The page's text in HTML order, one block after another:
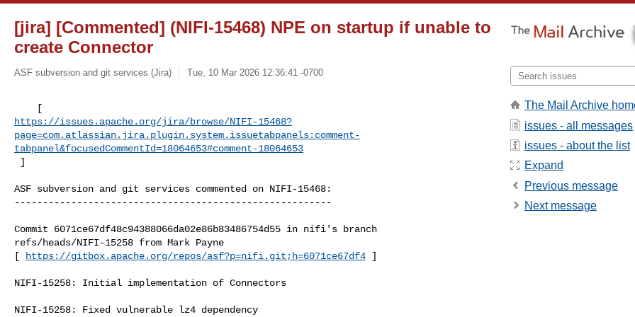
[jira] [Commented] (NIFI-15468) NPE on startup if unable to
create Connector
ASF subversion and git services (Jira) Tue, 10 Mar 2026 12:36:41 -0700
https://issues.apache.org/jira/browse/NIFI-15468?
page=com.atlassian.jira.plugin.system.issuetabpanels:comment-
tabpanel&focusedCommentId=18064653#comment-18064653
]
ASF subversion and git services commented on NIFI-15468:
--------------------------------------------------------
Commit 6071ce67df48c94388066da02e86b83486754d55 in nifi's branch
refs/heads/NIFI-15258 from Mark Payne
[
https://gitbox.apache.org/repos/asf?p=nifi.git;h=6071ce67df4 ]
NIFI-15258: Initial implementation of Connectors
NIFI-15258: Fixed vulnerable lz4 dependency
The Mail Archive
issues - all messages
issues - about the list
Expand
Previous message
Next message